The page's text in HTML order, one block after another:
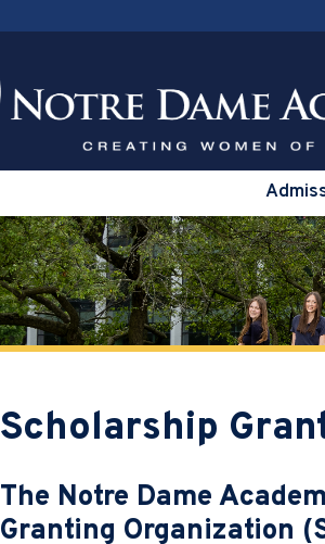
Scholarship
The Notre Dame
Granting Organization